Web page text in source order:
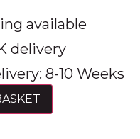
available
delivery
8-10 Weeks